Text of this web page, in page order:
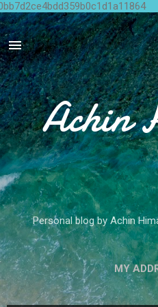
Achin
Personal blog by Achin
MY